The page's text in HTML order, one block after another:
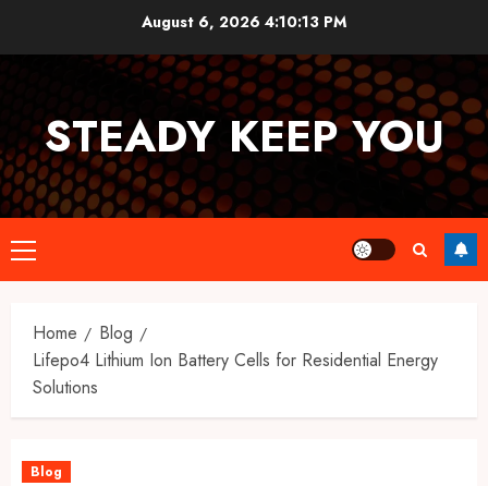
August 6, 2026 4:10:14 PM
STEADY KEEP YOU
Primary
Menu
Home
Blog
Lifepo4 Lithium Ion Battery Cells for Residential Energy
Solutions
Blog